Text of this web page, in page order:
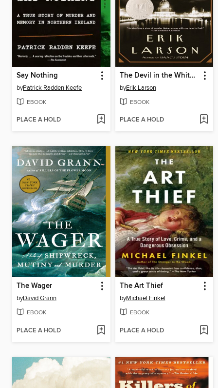
Say Nothing
byPatrick Radden Keefe
EBOOK
PLACE A HOLD
The Devil in the White City
byErik Larson
EBOOK
PLACE A HOLD
The Wager
byDavid Grann
EBOOK
PLACE A HOLD
The Art Thief
byMichael Finkel
EBOOK
PLACE A HOLD